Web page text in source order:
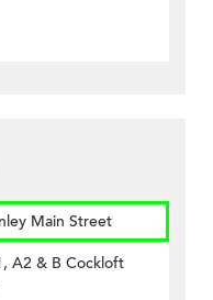
Main Street
A2 & B Cockloft